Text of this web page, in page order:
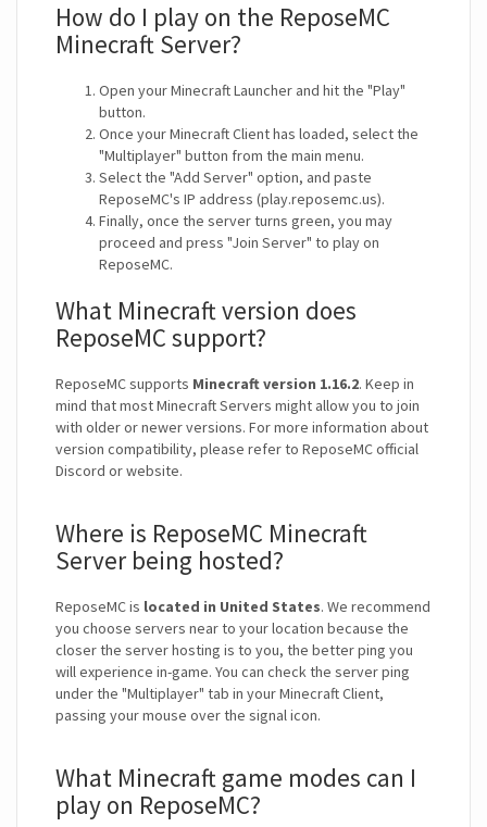
How do I play on the ReposeMC
Minecraft Server?
Open your Minecraft Launcher and hit the "Play"
button.
Once your Minecraft Client has loaded, select the
"Multiplayer" button from the main menu.
Select the "Add Server" option, and paste
ReposeMC's IP address (play.reposemc.us).
Finally, once the server turns green, you may
proceed and press "Join Server" to play on
ReposeMC.
What Minecraft version does
ReposeMC support?
ReposeMC supports Minecraft version 1.16.2. Keep in
mind that most Minecraft Servers might allow you to join
with older or newer versions. For more information about
version compatibility, please refer to ReposeMC official
Discord or website.
Where is ReposeMC Minecraft
Server being hosted?
ReposeMC is located in United States. We recommend
you choose servers near to your location because the
closer the server hosting is to you, the better ping you
will experience in-game. You can check the server ping
under the "Multiplayer" tab in your Minecraft Client,
passing your mouse over the signal icon.
What Minecraft game modes can I
play on ReposeMC?